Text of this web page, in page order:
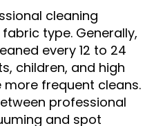
cleaning
type. Generally,
every 12 to 24
children, and high
frequent cleans.
professional
and spot